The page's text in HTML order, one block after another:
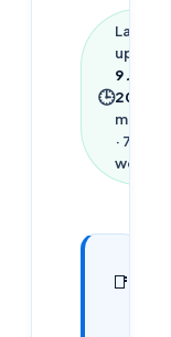
🕒
Last
updated
9 June
2026
min read
· 723
words
📑